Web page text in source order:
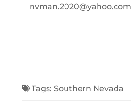
nvman.2020@yahoo.com
Tags:Southern Nevada